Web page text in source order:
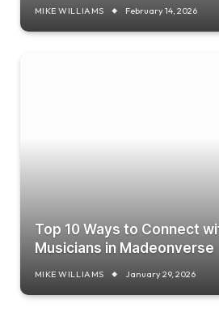
MIKE WILLIAMS February 14, 2026
Top 10 Ways to Connect
Musicians in Madeonverse
MIKE WILLIAMS January 29, 2026